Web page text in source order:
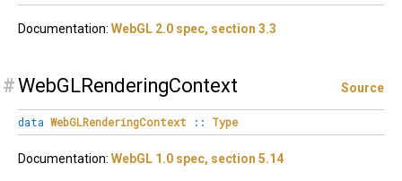
Documentation: WebGL 2.0 spec, section 3.3
#WebGLRenderingContext Source
data WebGLRenderingContext :: Type
Documentation: WebGL 1.0 spec, section 5.14